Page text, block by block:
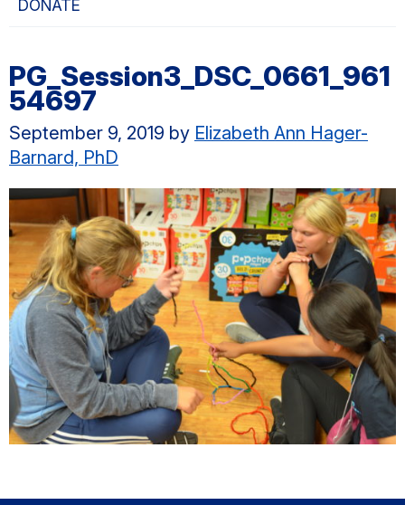
DONATE
PG_Session3_DSC_0661_961
54697
September 9, 2019 by Elizabeth Ann Hager-
Barnard, PhD